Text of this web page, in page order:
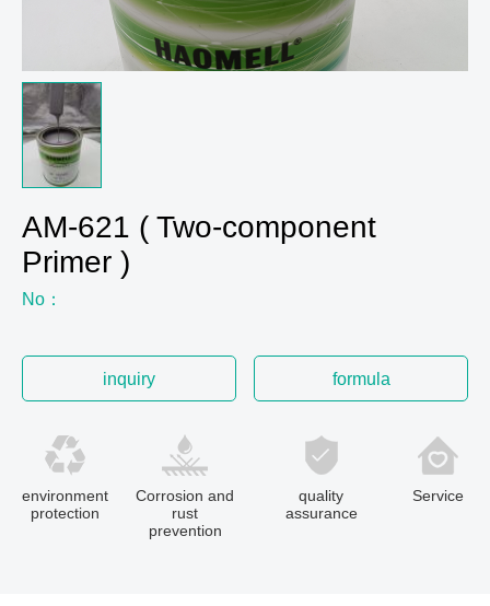
AM-621 ( Two-component
Primer )
No：
inquiry formula
environment
protection
Corrosion and
rust
prevention
quality
assurance
Service